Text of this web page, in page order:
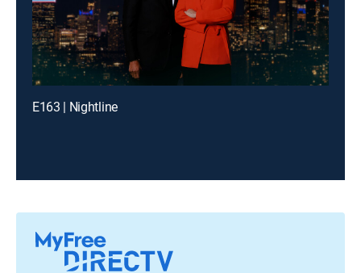
E163 | Nightline